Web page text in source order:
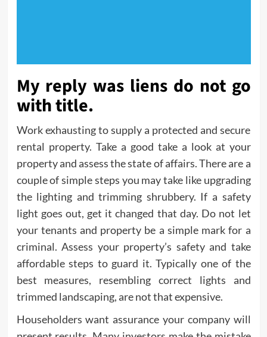
My reply was liens do not go
with title.
Work exhausting to supply a protected and secure
rental property. Take a good take a look at your
property and assess the state of affairs. There are a
couple of simple steps you may take like upgrading
the lighting and trimming shrubbery. If a safety
light goes out, get it changed that day. Do not let
your tenants and property be a simple mark for a
criminal. Assess your property’s safety and take
affordable steps to guard it. Typically one of the
best measures, resembling correct lights and
trimmed landscaping, are not that expensive.
Householders want assurance your company will